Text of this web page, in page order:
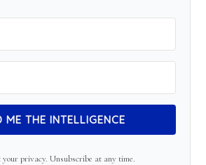
ME THE INTELLIGENCE
your privacy. Unsubscribe at any time.